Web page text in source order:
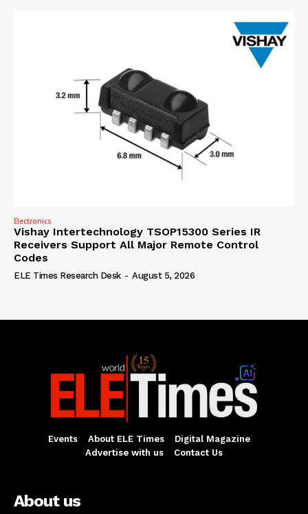
Electronics
Vishay Intertechnology TSOP15300 Series IR
Receivers Support All Major Remote Control
Codes
ELE Times Research Desk - August 5, 2026
Events About ELE Times
Digital Magazine
Advertise with us
Contact Us
About us